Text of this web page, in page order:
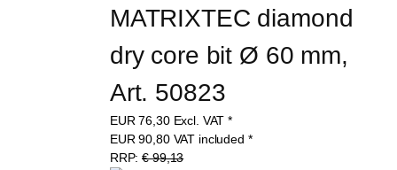
MATRIXTEC diamond
dry core bit Ø 60 mm,
Art. 50823
EUR76,30 Excl. VAT *
EUR90,80 VAT included *
RRP:€ 99,13